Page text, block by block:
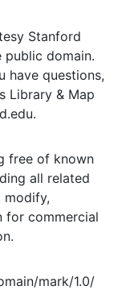
Stanford
public domain.
have questions,
Library & Map
free of known
all related
modify,
for commercial
mark/1.0/